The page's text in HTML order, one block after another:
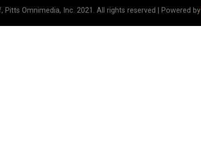
Omnimedia, Inc. 2021. All rights reserved | Powered by